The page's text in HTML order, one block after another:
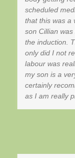
scheduled
that this was a
son Cillian
the induction.
only did I not
labour was
my son is a
certainly
as I am really